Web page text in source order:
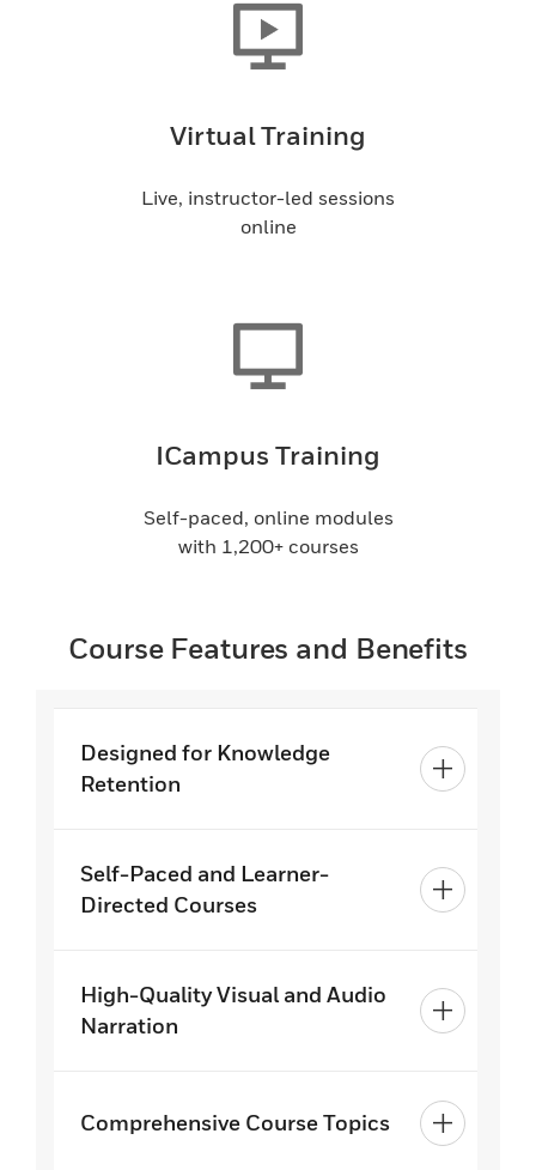
Virtual Training
Live, instructor-led sessions
online
ICampus Training
Self-paced, online modules
with 1,200+ courses
Course Features and Benefits
Designed for Knowledge
Retention
Self-Paced and Learner-
Directed Courses
High-Quality Visual and Audio
Narration
Comprehensive Course Topics